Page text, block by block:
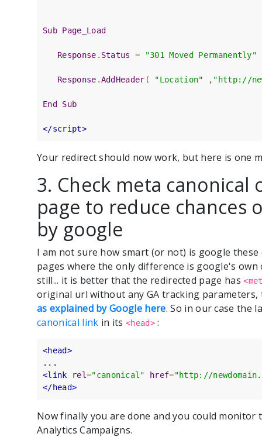
Sub Page_Load
Response . Status = "301 Moved Permanently"
Response .AddHeader ( "Location" , "http://
End Sub
</script>
Your redirect should now work, but here is one
3. Check meta
page to reduce chances
by google
I am not sure how smart (or not) is google
pages where the only difference is google's
still... it is better that the redirected page has
original url without any GA tracking
as explained by Google here. So in our case the
canonical link in its<head>:
<head>
<link
rel="canonical" href="http://
</head>
Now finally you are done and you could
Analytics Campaigns.